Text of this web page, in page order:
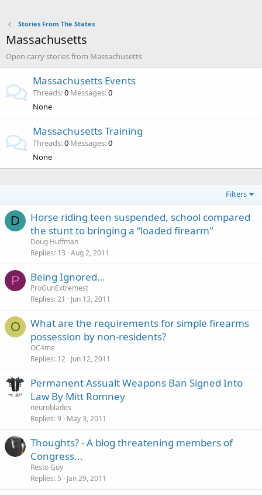
Stories From The States
Massachusetts
Open carry stories from Massachusetts
Massachusetts Events
Threads 0 Messages 0
None
Massachusetts Training
Threads 0 Messages 0
None
Filters
D
Horse riding teen suspended, school compared
the stunt to bringing a “loaded firearm"
Doug Huffman
Replies 13 Aug 2, 2011
P Being Ignored…
ProGunExtremest
Replies 21 Jun 13, 2011
O
What are the requirements for simple firearms
possession by non-residents?
OC4me
Replies 12 Jun 12, 2011
Permanent Assualt Weapons Ban Signed Into
Law By Mitt Romney
neuroblades
Replies 9 May 3, 2011
Thoughts? - A blog threatening members of
Congress...
Resto Guy
Replies 5 Jan 29, 2011